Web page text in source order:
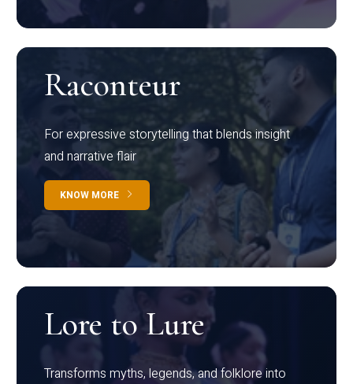
Raconteur
For expressive storytelling that blends insight
and narrative flair
KNOW MORE
Lore to Lure
Transforms myths, legends, and folklore into